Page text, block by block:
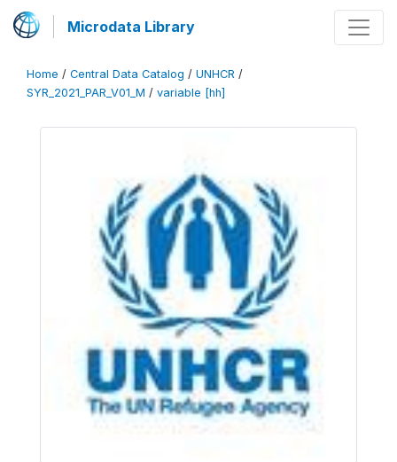
Microdata Library
Home / Central Data Catalog / UNHCR /
SYR_2021_PAR_V01_M / variable [hh]